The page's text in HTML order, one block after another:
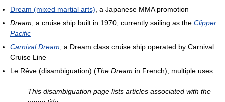
Dream (mixed martial arts) , a Japanese MMA promotion
Dream , a cruise ship built in 1970, currently sailing as the Clipper
Pacific
Carnival Dream , a Dream class cruise ship operated by Carnival
Cruise Line
Le Rêve (disambiguation) (The Dream in French), multiple uses
This disambiguation page lists articles associated with the